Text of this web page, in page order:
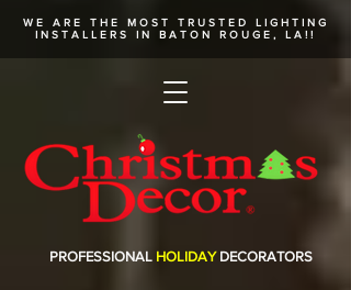
WE ARE THE MOST TRUSTED LIGHTING
INSTALLERS
IN BATON ROUGE, LA!!
PROFESSIONAL HOLIDAY DECORATORS